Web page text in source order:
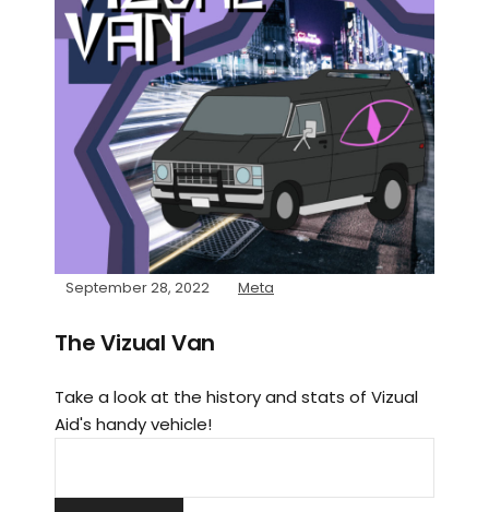
September 28, 2022 Meta
The Vizual Van
Take a look at the history and stats of Vizual
Aid's handy vehicle!